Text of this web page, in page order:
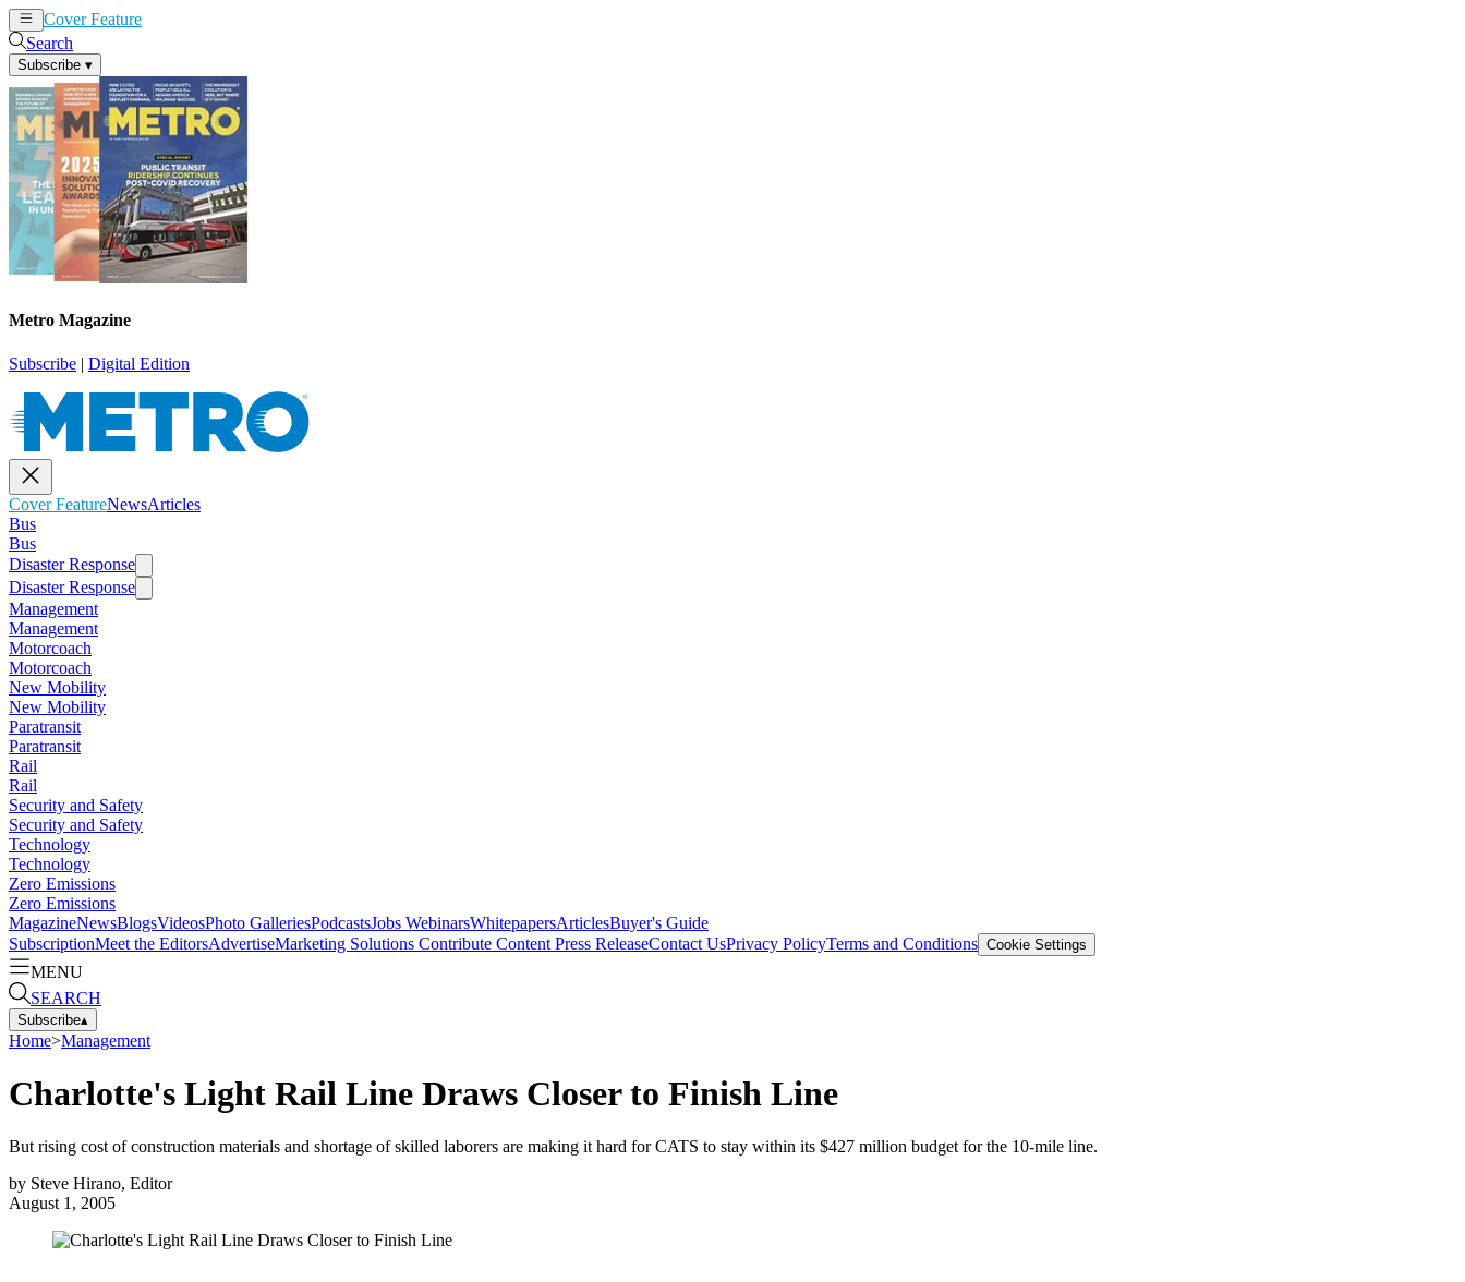
Cover Feature
Search
Subscribe ▾
Metro Magazine
Subscribe | Digital Edition
Cover FeatureNewsArticles
Bus
Bus
Disaster Response
Disaster Response
Management
Management
Motorcoach
Motorcoach
New Mobility
New Mobility
Paratransit
Paratransit
Rail
Rail
Security and Safety
Security and Safety
Technology
Technology
Zero Emissions
Zero Emissions
MagazineNewsBlogsVideosPhoto GalleriesPodcastsJobs WebinarsWhitepapersArticlesBuyer's Guide
SubscriptionMeet the EditorsAdvertiseMarketing Solutions Contribute Content Press ReleaseContact UsPrivacy PolicyTerms and Conditions Cookie Settings
MENU
SEARCH
Subscribe▴
Home>Management
Charlotte's Light Rail Line Draws Closer to Finish Line
But rising cost of construction materials and shortage of skilled laborers are making it hard for CATS to stay within its $427 million budget for the 10-mile line.
by Steve Hirano, Editor
August 1, 2005